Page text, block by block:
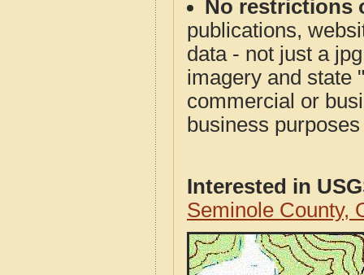
No restrictions
publications,
data - not just a
imagery and state
commercial or
business
Interested in
Seminole County,